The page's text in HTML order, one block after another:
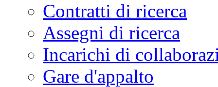
Contratti di ricerca
Assegni di ricerca
Incarichi di
Gare d'appalto